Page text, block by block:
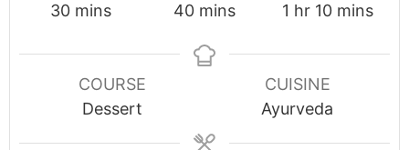
30 mins
40 mins
1 hr 10 mins
COURSE
Dessert
CUISINE
Ayurveda